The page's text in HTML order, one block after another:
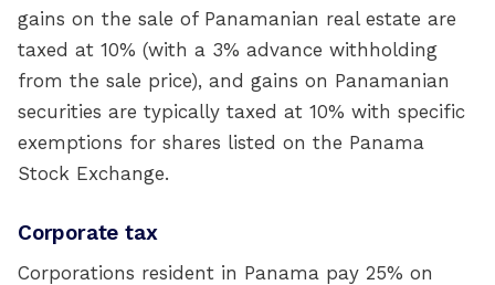
gains on the sale of Panamanian real estate are
taxed at 10% (with a 3% advance withholding
from the sale price), and gains on Panamanian
securities are typically taxed at 10% with specific
exemptions for shares listed on the Panama
Stock Exchange.
Corporate tax
Corporations resident in Panama pay 25% on